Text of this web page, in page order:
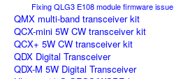
Fixing QLG3 E108 module firmware issue
QMX multi-band transceiver kit
QCX-mini 5W CW transceiver kit
QCX+ 5W CW transceiver kit
QDX Digital Transceiver
QDX-M 5W Digital Transceiver